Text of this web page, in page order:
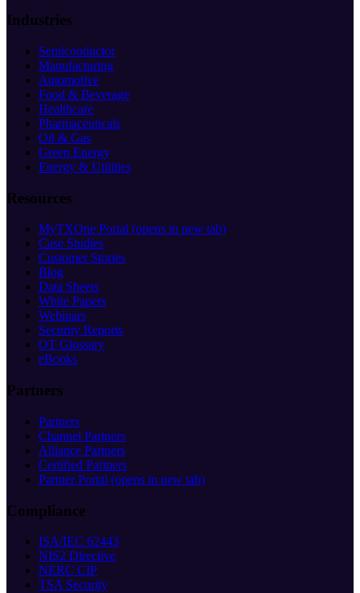
Industries
Semiconductor
Manufacturing
Automotive
Food & Beverage
Healthcare
Pharmaceuticals
Oil & Gas
Green Energy
Energy & Utilities
Resources
MyTXOne Portal (opens in new tab)
Case Studies
Customer Stories
Blog
Data Sheets
White Papers
Webinars
Security Reports
OT Glossary
eBooks
Partners
Partners
Channel Partners
Alliance Partners
Certified Partners
Partner Portal (opens in new tab)
Compliance
ISA/IEC 62443
NIS2 Directive
NERC CIP
TSA Security